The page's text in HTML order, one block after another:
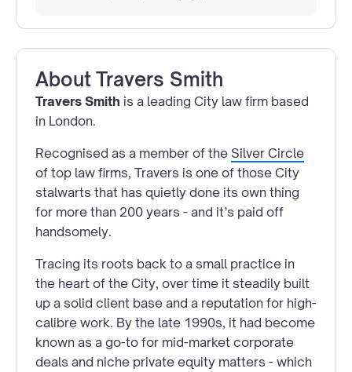
About Travers Smith
Travers Smith is a leading City law firm based
in London.
Recognised as a member of the Silver Circle
of top law firms, Travers is one of those City
stalwarts that has quietly done its own thing
for more than 200 years - and it’s paid off
handsomely.
Tracing its roots back to a small practice in
the heart of the City, over time it steadily built
up a solid client base and a reputation for high-
calibre work. By the late 1990s, it had become
known as a go-to for mid-market corporate
deals and niche private equity matters - which